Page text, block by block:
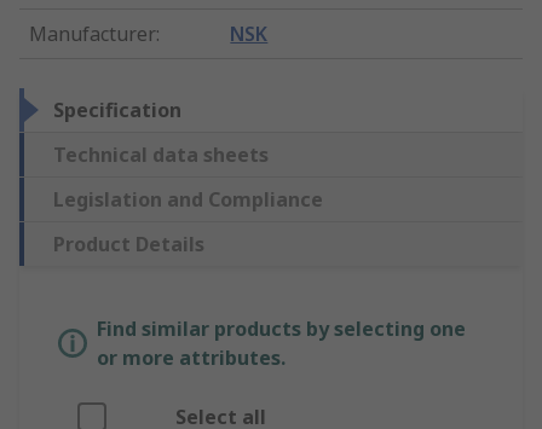
Manufacturer: NSK
Specification
Technical data sheets
Legislation and Compliance
Product Details
Find similar products by selecting one
or more attributes.
Select all